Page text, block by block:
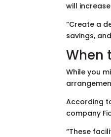
will
“Create a
savings,
When
While you
According
company
“These